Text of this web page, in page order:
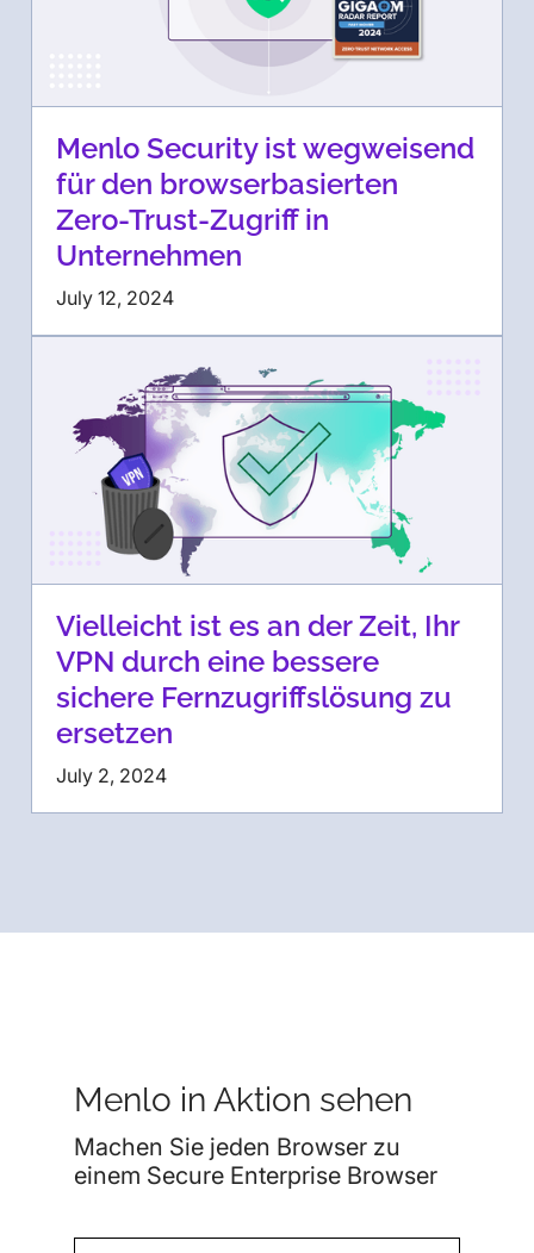
Menlo Security ist wegweisend
für den browserbasierten
Zero-Trust-Zugriff in
Unternehmen
July 12, 2024
Vielleicht ist es an der Zeit, Ihr
VPN durch eine bessere
sichere Fernzugriffslösung zu
ersetzen
July 2, 2024
Menlo in Aktion sehen
Machen Sie jeden Browser zu
einem Secure Enterprise Browser